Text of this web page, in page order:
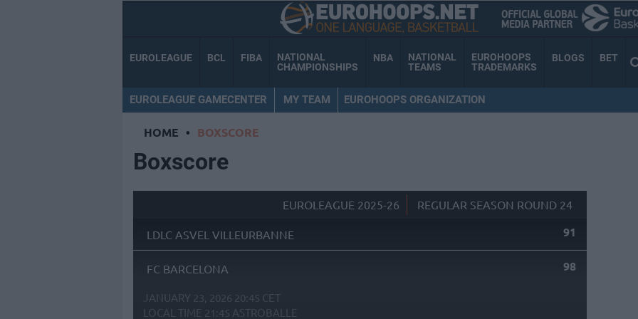
EUROLEAGUE BCL FIBA
NATIONAL
CHAMPIONSHIPS
NBA
NATIONAL
TEAMS
EUROHOOPS
TRADEMARKS
BLOGS BET
EUROLEAGUE GAMECENTER MY TEAM EUROHOOPS ORGANIZATION
HOME • BOXSCORE
Boxscore
EUROLEAGUE 2025-26 REGULAR SEASON ROUND 24
LDLC ASVEL VILLEURBANNE 91
FC BARCELONA 98
JANUARY 23, 2026 20:45 CET
LOCAL TIME 21:45 ASTROBALLE